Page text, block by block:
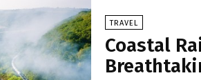
TRAVEL
Coastal